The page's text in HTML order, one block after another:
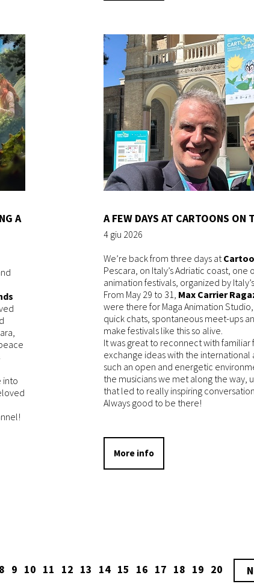
A
into
A FEW DAYS AT CARTOONS ON
4 giu 2026
We’re back from three days at
Pescara, on Italy’s Adriatic coast,
animation festivals, organized by
From May 29 to 31, Max Carrier
were there for Maga Animation
quick chats, spontaneous meet-ups
make festivals like this so alive.
It was great to reconnect with
exchange ideas with the
such an open and energetic
the musicians we met along the way,
that led to really inspiring
Always good to be there!
More info
8 9 10 11 12 13 14 15 16 17 18 19 20